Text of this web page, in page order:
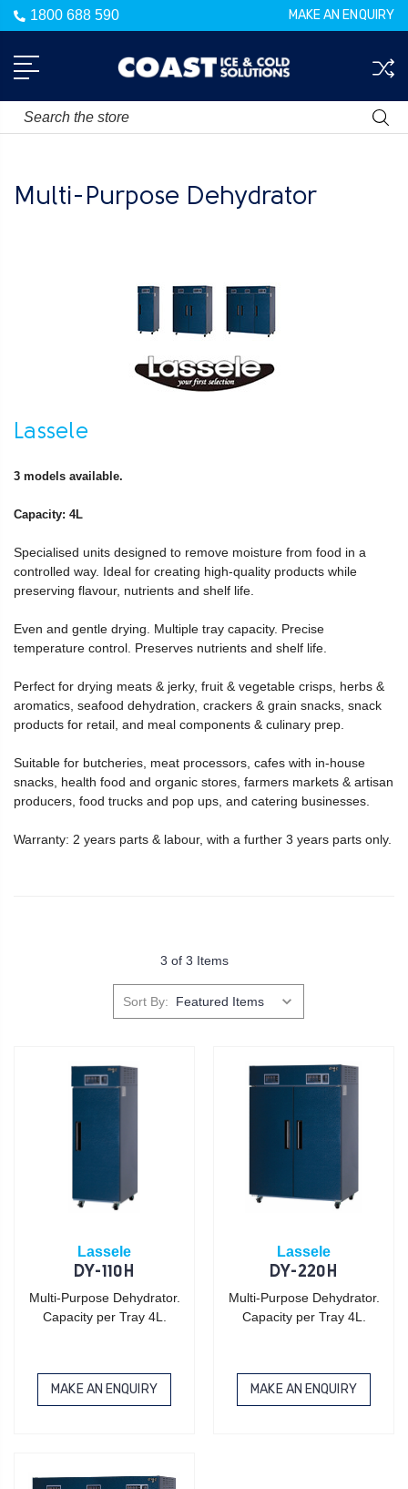
MAKE AN ENQUIRY
1800 688 590
Search
Multi-Purpose Dehydrator
Lassele
3 models available.
Capacity: 4L
Specialised units designed to remove moisture from food in a
controlled way. Ideal for creating high-quality products while
preserving flavour, nutrients and shelf life.
Even and gentle drying. Multiple tray capacity. Precise
temperature control. Preserves nutrients and shelf life.
Perfect for drying meats & jerky, fruit & vegetable crisps, herbs &
aromatics, seafood dehydration, crackers & grain snacks, snack
products for retail, and meal components & culinary prep.
Suitable for butcheries, meat processors, cafes with in-house
snacks, health food and organic stores, farmers markets & artisan
producers, food trucks and pop ups, and catering businesses.
Warranty: 2 years parts & labour, with a further 3 years parts only.
3 of 3 Items
Sort By:
Lassele
DY-110H
Multi-Purpose Dehydrator.
Capacity per Tray 4L.
MAKE AN ENQUIRY
Lassele
DY-220H
Multi-Purpose Dehydrator.
Capacity per Tray 4L.
MAKE AN ENQUIRY